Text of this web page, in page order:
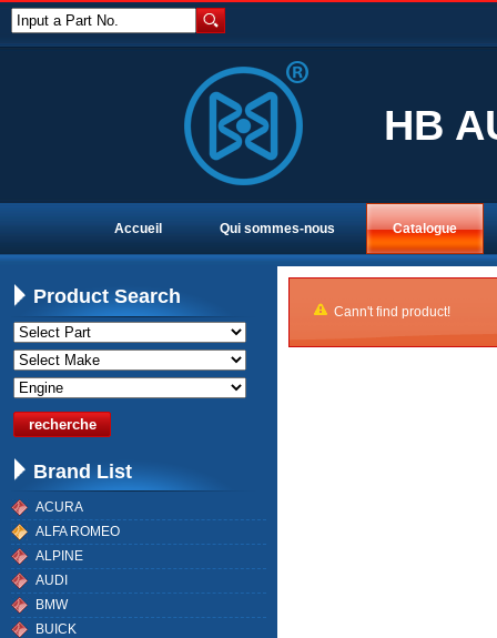
Input a Part No.
HB
Accueil Qui sommes-nous Catalogue
Cann't find product!
Product Search
Brand List
ACURA
ALFA ROMEO
ALPINE
AUDI
BMW
BUICK